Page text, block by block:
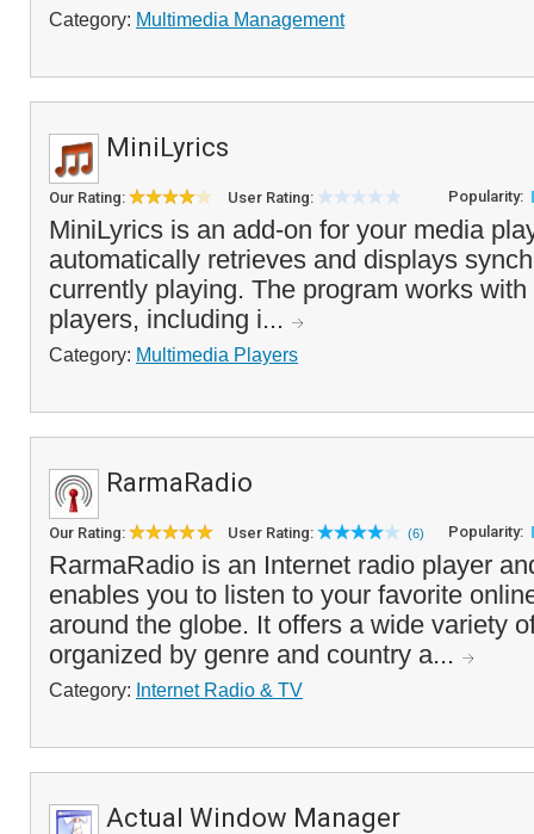
Category: Multimedia Management
MiniLyrics
Our Rating: User Rating: Popularity:
MiniLyrics is an add-on for your media
automatically retrieves and displays
currently playing. The program works
players, including i...
Category: Multimedia Players
RarmaRadio
Our Rating: User Rating: (6) Popularity:
RarmaRadio is an Internet radio player
enables you to listen to your favorite
around the globe. It offers a wide variety
organized by genre and country a...
Category: Internet Radio & TV
Actual Window Manager